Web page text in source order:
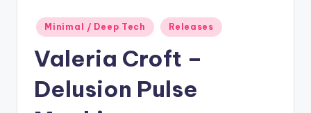
Posted
in
Minimal / Deep Tech Releases
Valeria Croft –
Delusion Pulse